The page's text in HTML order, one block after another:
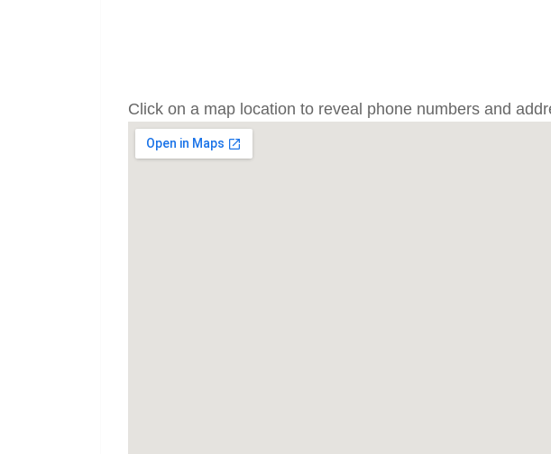
Click on a map location to reveal phone numbers and